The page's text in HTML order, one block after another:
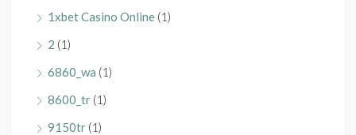
1xbet Casino Online (1)
2 (1)
6860_wa (1)
8600_tr (1)
9150tr (1)